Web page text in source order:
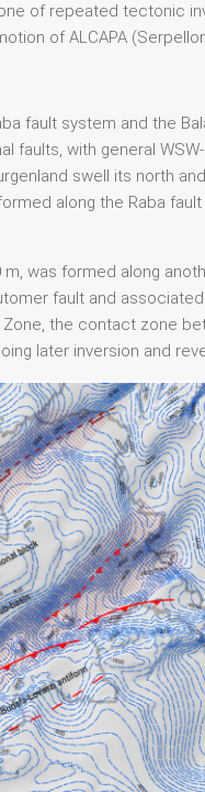
of repeated tectonic
of ALCAPA
fault system and the
with general
swell its north
along the Raba
was formed along
fault and
the contact zone
later inversion and